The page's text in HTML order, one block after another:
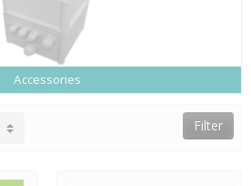
Accessories
Filter